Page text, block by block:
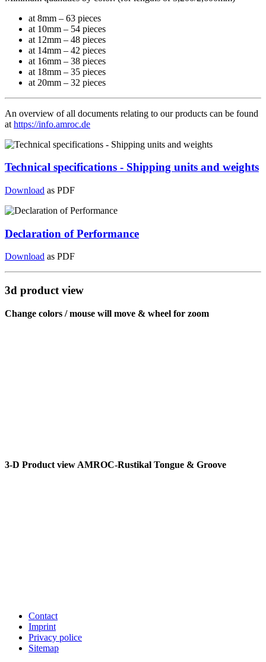
at 8mm – 63 pieces
at 10mm – 54 pieces
at 12mm – 48 pieces
at 14mm – 42 pieces
at 16mm – 38 pieces
at 18mm – 35 pieces
at 20mm – 32 pieces
An overview of all documents relating to our products can be found
at https://info.amroc.de
Technical specifications - Shipping units and weights
Download as PDF
Declaration of Performance
Download as PDF
3d product view
Change colors / mouse will move & wheel for zoom
3-D Product view AMROC-Rustikal Tongue & Groove
Contact
Imprint
Privacy police
Sitemap